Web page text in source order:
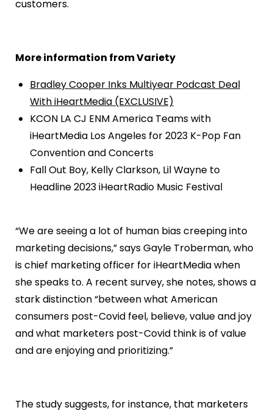
customers.
More information from Variety
Bradley Cooper Inks Multiyear Podcast Deal
With iHeartMedia (EXCLUSIVE)
KCON LA CJ ENM America Teams with
iHeartMedia Los Angeles for 2023 K-Pop Fan
Convention and Concerts
Fall Out Boy, Kelly Clarkson, Lil Wayne to
Headline 2023 iHeartRadio Music Festival
“We are seeing a lot of human bias creeping into
marketing decisions,” says Gayle Troberman, who
is chief marketing officer for iHeartMedia when
she speaks to. A recent survey, she notes, shows a
stark distinction “between what American
consumers post-Covid feel, believe, value and joy
and what marketers post-Covid think is of value
and are enjoying and prioritizing.”
The study suggests, for instance, that marketers